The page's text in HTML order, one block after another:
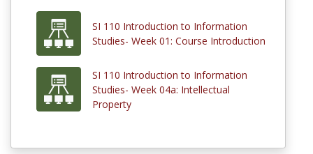
SI 110 Introduction to Information
Studies- Week 01: Course Introduction
SI 110 Introduction to Information
Studies- Week 04a: Intellectual
Property